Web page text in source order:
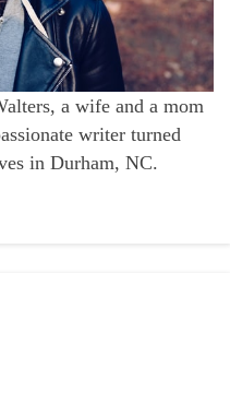
a wife and a mom
writer turned
in Durham, NC.